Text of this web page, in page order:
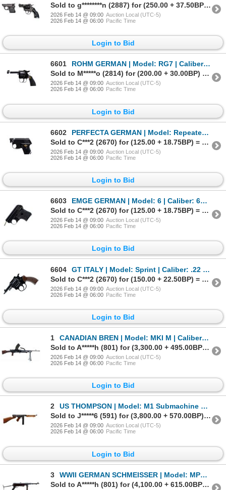
Sold to g********n (2887) for (250.00 + 37.50BP) = 287.50
2026 Feb 14 @ 09:00 Auction Local (UTC-5)
2026 Feb 14 @ 06:00 Pacific Time
Login to Bid
6601
ROHM GERMAN | Model: RG7 | Caliber: .22 BLANK
Sold to M*****o (2814) for (200.00 + 30.00BP) = 230.00
2026 Feb 14 @ 09:00 Auction Local (UTC-5)
2026 Feb 14 @ 06:00 Pacific Time
Login to Bid
6602
PERFECTA GERMAN | Model: Repeater | Caliber: .22 BLANK
Sold to C***2 (2670) for (125.00 + 18.75BP) = 143.75
2026 Feb 14 @ 09:00 Auction Local (UTC-5)
2026 Feb 14 @ 06:00 Pacific Time
Login to Bid
6603
EMGE GERMAN | Model: 6 | Caliber: 6MM BLANK
Sold to C***2 (2670) for (125.00 + 18.75BP) = 143.75
2026 Feb 14 @ 09:00 Auction Local (UTC-5)
2026 Feb 14 @ 06:00 Pacific Time
Login to Bid
6604
GT ITALY | Model: Sprint | Caliber: .22 BLANK
Sold to C***2 (2670) for (150.00 + 22.50BP) = 172.50
2026 Feb 14 @ 09:00 Auction Local (UTC-5)
2026 Feb 14 @ 06:00 Pacific Time
Login to Bid
1
CANADIAN BREN | Model: MKI M | Caliber: .303 BR
Sold to A*****h (801) for (3,300.00 + 495.00BP) = 3,795.00
2026 Feb 14 @ 09:00 Auction Local (UTC-5)
2026 Feb 14 @ 06:00 Pacific Time
Login to Bid
2
US THOMPSON | Model: M1 Submachine Gun | Caliber: .45 AUTO
Sold to J*****6 (591) for (3,800.00 + 570.00BP) = 4,370.00
2026 Feb 14 @ 09:00 Auction Local (UTC-5)
2026 Feb 14 @ 06:00 Pacific Time
Login to Bid
3
WWII GERMAN SCHMEISSER | Model: MP40 | Caliber: 9MM LUGER
Sold to A*****h (801) for (4,100.00 + 615.00BP) = 4,715.00